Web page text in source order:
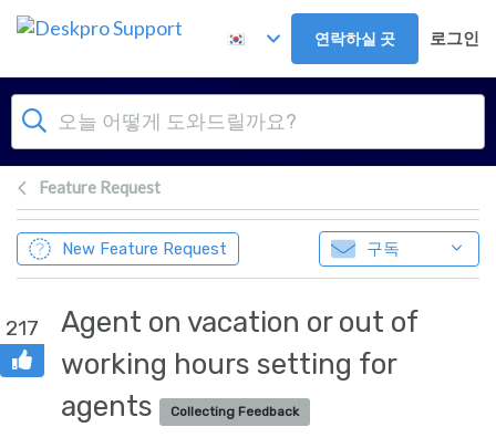
주 콘텐츠로 건너뛰기
연락하실 곳 로그인
Feature Request
New Feature Request 구독
217
Agent on vacation or out of
working hours setting for
agents
Collecting Feedback